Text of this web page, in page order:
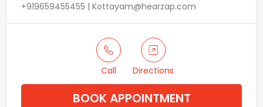
+919659455455 | Kottayam@hearzap.com
Call Directions
BOOK APPOINTMENT